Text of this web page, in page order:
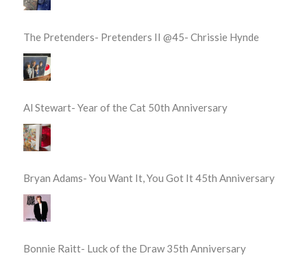
The Pretenders- Pretenders II @45- Chrissie Hynde
Al Stewart- Year of the Cat 50th Anniversary
Bryan Adams- You Want It, You Got It 45th Anniversary
Bonnie Raitt- Luck of the Draw 35th Anniversary